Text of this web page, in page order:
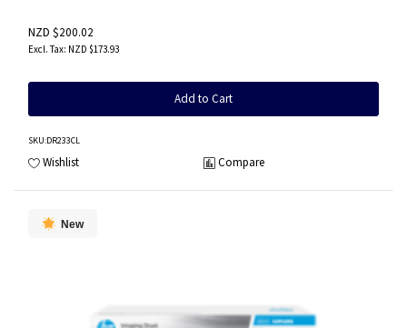
NZD $200.02
NZD $173.93
Add to Cart
SKU:DR233CL
Wishlist Compare
New